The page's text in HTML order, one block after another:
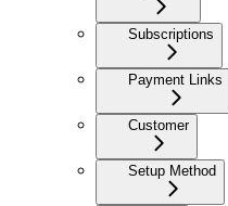
Subscriptions
Payment Links
Customer
Setup Method